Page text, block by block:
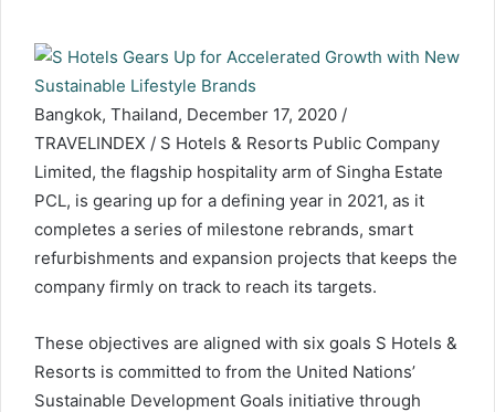
Bangkok, Thailand, December 17, 2020 /
TRAVELINDEX / S Hotels & Resorts Public Company
Limited, the flagship hospitality arm of Singha Estate
PCL, is gearing up for a defining year in 2021, as it
completes a series of milestone rebrands, smart
refurbishments and expansion projects that keeps the
company firmly on track to reach its targets.
These objectives are aligned with six goals S Hotels &
Resorts is committed to from the United Nations’
Sustainable Development Goals initiative through